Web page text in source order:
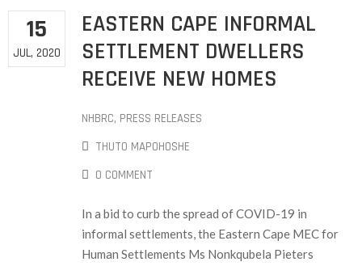
15
JUL, 2020
EASTERN CAPE INFORMAL
SETTLEMENT DWELLERS
RECEIVE NEW HOMES
NHBRC‚ PRESS RELEASES
THUTO MAPOHOSHE
0 COMMENT
In a bid to curb the spread of COVID-19 in
informal settlements, the Eastern Cape MEC for
Human Settlements Ms Nonkqubela Pieters